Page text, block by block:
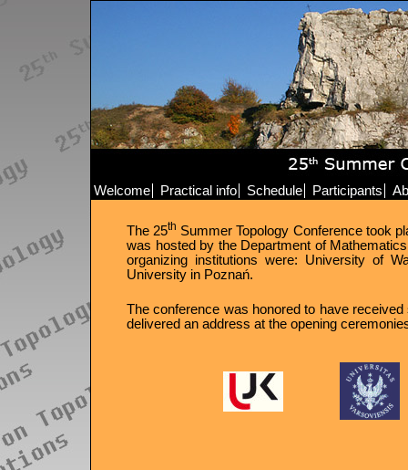
Welcome Practical info Schedule Participants
The 25th Summer Topology Conference took
was hosted by the Department of
organizing institutions were: University of
University in Poznań.
The conference was honored to have
delivered an address at the opening